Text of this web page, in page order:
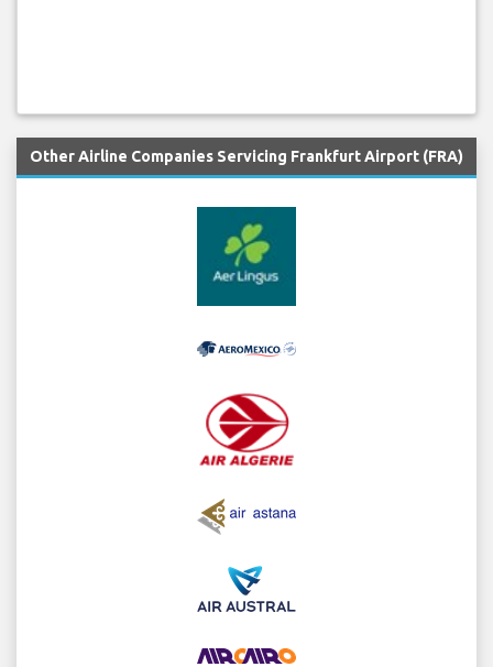
Other Airline Companies Servicing Frankfurt Airport (FRA)